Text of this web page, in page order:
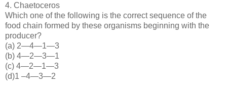
4. Chaetoceros
Which one of the following is the correct sequence of the
food chain formed by these organisms beginning with the
producer?
(a) 2—4—1—3
(b) 4—2—3—1
(c) 4—2—1—3
(d)1 –4—3—2